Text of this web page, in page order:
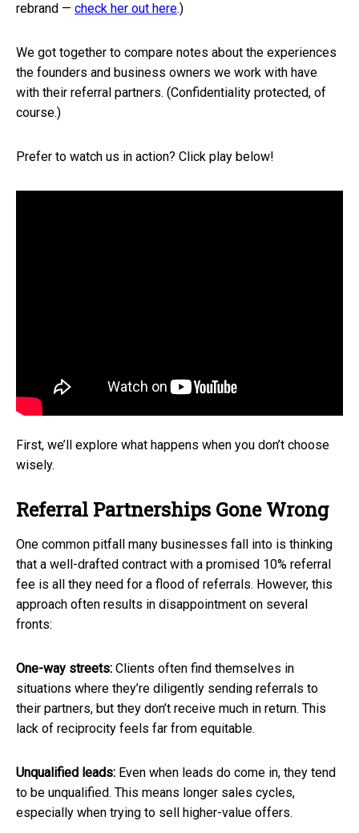
rebrand — check her out here.)
We got together to compare notes about the experiences
the founders and business owners we work with have
with their referral partners. (Confidentiality protected, of
course.)
Prefer to watch us in action? Click play below!
First, we’ll explore what happens when you don’t choose
wisely.
Referral Partnerships Gone Wrong
One common pitfall many businesses fall into is thinking
that a well-drafted contract with a promised 10% referral
fee is all they need for a flood of referrals. However, this
approach often results in disappointment on several
fronts:
One-way streets: Clients often find themselves in
situations where they’re diligently sending referrals to
their partners, but they don’t receive much in return. This
lack of reciprocity feels far from equitable.
Unqualified leads: Even when leads do come in, they tend
to be unqualified. This means longer sales cycles,
especially when trying to sell higher-value offers.